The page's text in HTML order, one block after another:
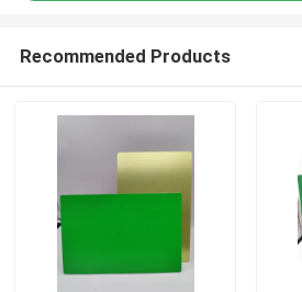
Recommended Products